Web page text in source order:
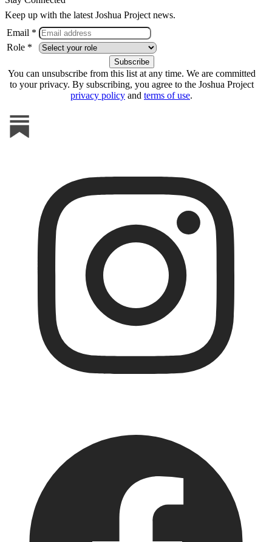
Keep up with the latest Joshua Project news.
Email *
Role *
You can unsubscribe from this list at any time. We are committed
to your privacy. By subscribing, you agree to the Joshua Project
privacy policy and terms of use.